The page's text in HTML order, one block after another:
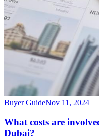
Buyer GuideNov 11, 2024
What costs are
Dubai?